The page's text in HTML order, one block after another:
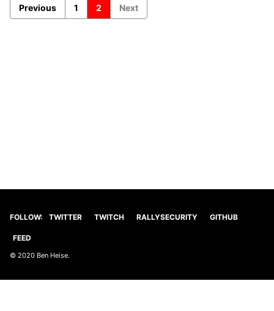
Previous 1 2 Next
FOLLOW: TWITTER TWITCH RALLYSECURITY GITHUB
FEED
© 2020 Ben Heise.